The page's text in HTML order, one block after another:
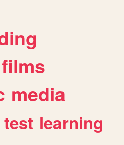
films
media
test learning